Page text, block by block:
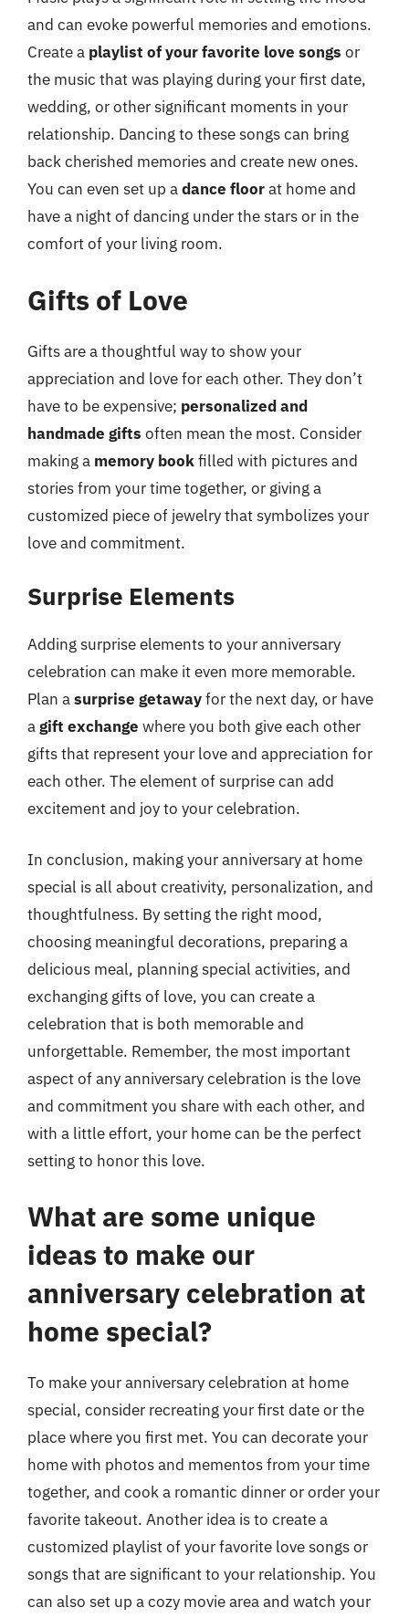
and can evoke powerful memories and emotions.
Create a playlist of your favorite love songs or
the music that was playing during your first date,
wedding, or other significant moments in your
relationship. Dancing to these songs can bring
back cherished memories and create new ones.
You can even set up adance floorat home and
have a night of dancing under the stars or in the
comfort of your living room.
Gifts of Love
Gifts are a thoughtful way to show your
appreciation and love for each other. They don’t
have to be expensive; personalized and
handmade gifts often mean the most. Consider
making a memory bookfilled with pictures and
stories from your time together, or giving a
customized piece of jewelry that symbolizes your
love and commitment.
Surprise Elements
Adding surprise elements to your anniversary
celebration can make it even more memorable.
Plan asurprise getawayfor the next day, or have
agift exchange where you both give each other
gifts that represent your love and appreciation for
each other. The element of surprise can add
excitement and joy to your celebration.
In conclusion, making your anniversary at home
special is all about creativity, personalization, and
thoughtfulness. By setting the right mood,
choosing meaningful decorations, preparing a
delicious meal, planning special activities, and
exchanging gifts of love, you can create a
celebration that is both memorable and
unforgettable. Remember, the most important
aspect of any anniversary celebration is the love
and commitment you share with each other, and
with a little effort, your home can be the perfect
setting to honor this love.
What are some unique
ideas to make our
anniversary celebration at
home special?
To make your anniversary celebration at home
special, consider recreating your first date or the
place where you first met. You can decorate your
home with photos and mementos from your time
together, and cook a romantic dinner or order your
favorite takeout. Another idea is to create a
customized playlist of your favorite love songs or
songs that are significant to your relationship. You
can also set up a cozy movie area and watch your